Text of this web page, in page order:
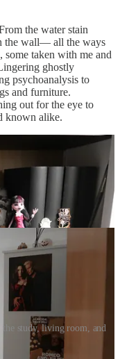
the water stain
the wall— all the ways
some taken with me and
ghostly
psychoanalysis to
and furniture.
out for the eye to
known alike.
the study, living room, and